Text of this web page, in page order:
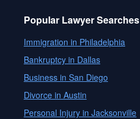
Popular Lawyer Searches
Immigration in Philadelphia
Bankruptcy in Dallas
Business in San Diego
Divorce in Austin
Personal Injury in Jacksonville